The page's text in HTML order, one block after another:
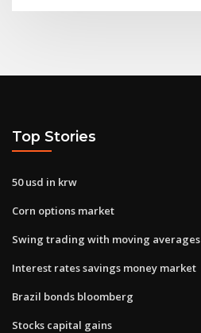
Top Stories
50 usd in krw
Corn options market
Swing trading with moving averages
Interest rates savings money market
Brazil bonds bloomberg
Stocks capital gains